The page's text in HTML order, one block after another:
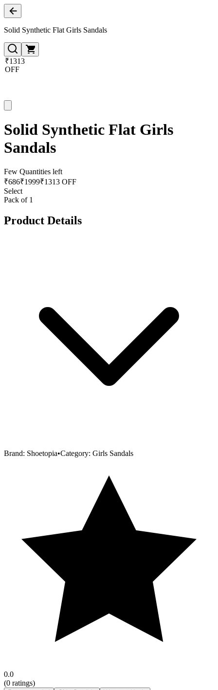
Solid Synthetic Flat Girls Sandals
₹1313
OFF
Solid Synthetic Flat Girls
Sandals
Few Quantities left
₹686₹1999₹1313 OFF
Select
Pack of 1
Product Details
Brand: Shoetopia•Category: Girls Sandals
0.0
(0 ratings)